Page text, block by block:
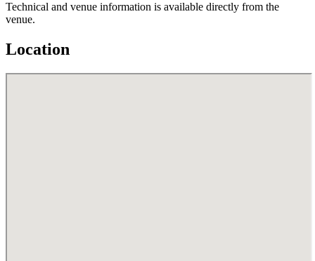
Technical and venue information is available directly from the
venue.
Location